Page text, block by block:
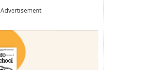
Advertisement